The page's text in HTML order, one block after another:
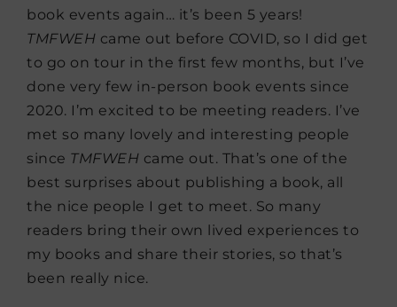
book events again… it’s been 5 years!
TMFWEH came out before COVID, so I did get
to go on tour in the first few months, but I’ve
done very few in-person book events since
2020. I’m excited to be meeting readers. I’ve
met so many lovely and interesting people
since TMFWEH came out. That’s one of the
best surprises about publishing a book, all
the nice people I get to meet. So many
readers bring their own lived experiences to
my books and share their stories, so that’s
been really nice.